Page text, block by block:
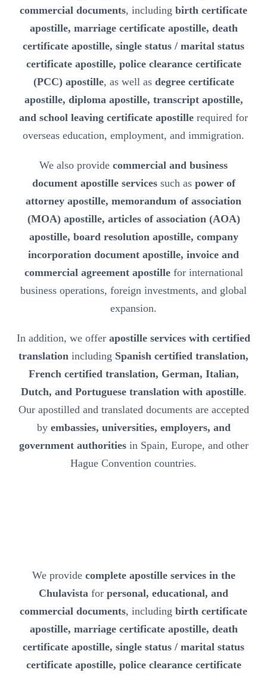
commercial documents, including birth certificate
apostille, marriage certificate apostille, death
certificate apostille, single status / marital status
certificate apostille, police clearance certificate
(PCC) apostille, as well as degree certificate
apostille, diploma apostille, transcript apostille,
and school leaving certificate apostille required for
overseas education, employment, and immigration.
We also provide commercial and business
document apostille servicessuch as power of
attorney apostille, memorandum of association
(MOA) apostille, articles of association (AOA)
apostille, board resolution apostille, company
incorporation document apostille, invoice and
commercial agreement apostillefor international
business operations, foreign investments, and global
expansion.
In addition, we offer apostille services with certified
translation including Spanish certified translation,
French certified translation, German, Italian,
Dutch, and Portuguese translation with apostille.
Our apostilled and translated documents are accepted
by embassies, universities, employers, and
government authoritiesin Spain, Europe, and other
Hague Convention countries.
We provide complete apostille services in the
Chulavista for personal, educational, and
commercial documents, including birth certificate
apostille, marriage certificate apostille, death
certificate apostille, single status / marital status
certificate apostille, police clearance certificate